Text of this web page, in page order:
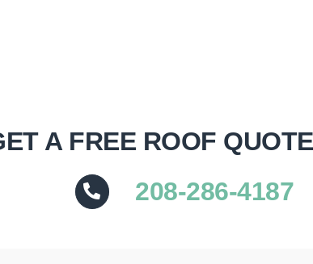
A FREE ROOF
208-286-4187